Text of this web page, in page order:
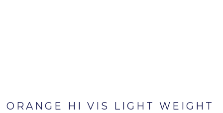
ORANGE HI VIS LIGHT WEIGHT